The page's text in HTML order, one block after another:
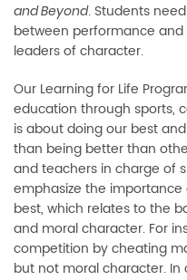
and Beyond. Students
between performance
leaders of character.
Our Learning for Life
education through sports,
is about doing our best
than being better than
and teachers in charge of
emphasize the
best, which relates to the
and moral character. For
competition by cheating
but not moral character.